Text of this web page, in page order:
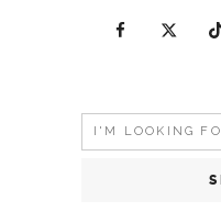
Search
for: